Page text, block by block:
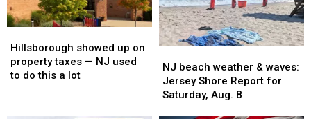
Statue
of
Statue
of
Sunday,
Aug.
9
Sunday,
Aug.
9
showed
up
on
Hillsborough showed up on
property taxes — NJ used
to do this a lot
showed
up
on
beach
weather
&
NJ beach weather & waves:
Jersey Shore Report for
Saturday, Aug. 8
beach
weather
&